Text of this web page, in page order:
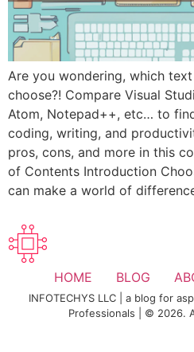
Are you wondering, which
choose?! Compare Visual
Atom, Notepad++, etc… to
coding, writing, and
pros, cons, and more in this
of Contents Introduction
can make a world of
HOME BLOG
INFOTECHYS LLC | a blog for
Professionals | © 2026.